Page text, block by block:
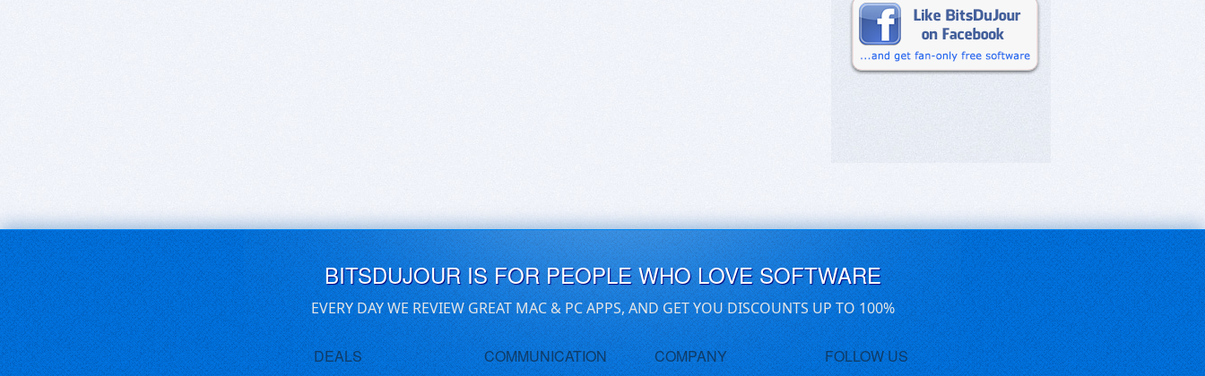
BITSDUJOUR IS FOR PEOPLE WHO LOVE SOFTWARE
EVERY DAY WE REVIEW GREAT MAC & PC APPS, AND GET YOU DISCOUNTS UP TO 100%
DEALS COMMUNICATION COMPANY FOLLOW US